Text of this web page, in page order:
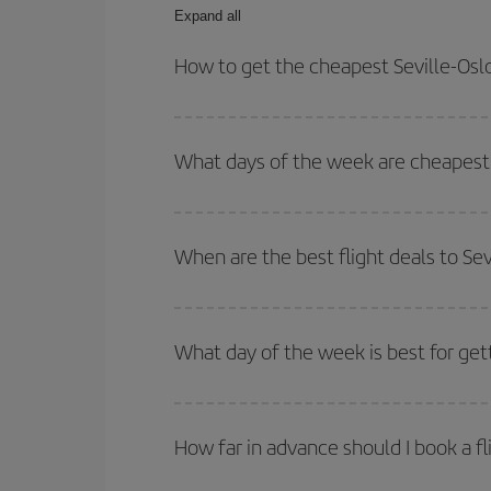
Expand all
How to get the cheapest Seville-
outbound and return flight.
What days of the week are
of. We'll show you the cheapest flights not only
deal. And be sure to look carefully at the
When are the best flight deals to
Besides, if you're thinking about a weekend
What day of the week is best for
they will be. Besides, if you have some wiggle
How far in advance should I book a